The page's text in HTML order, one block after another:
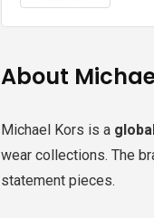
About
Michael Kors is a
wear collections. The
statement pieces.